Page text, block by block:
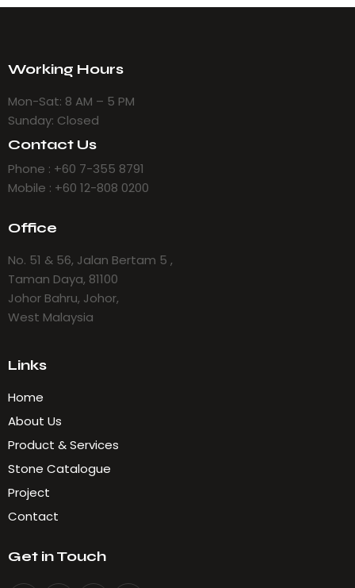
Working Hours
Mon-Sat: 8 AM – 5 PM
Sunday: Closed
Contact Us
Phone : +60 7-355 8791
Mobile : +60 12-808 0200
Office
No. 51 & 56, Jalan Bertam 5 ,
Taman Daya, 81100
Johor Bahru, Johor,
West Malaysia
Links
Home
About Us
Product & Services
Stone Catalogue
Project
Contact
Get in Touch